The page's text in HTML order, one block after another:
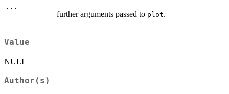
...
further arguments passed to plot.
Value
NULL
Author(s)